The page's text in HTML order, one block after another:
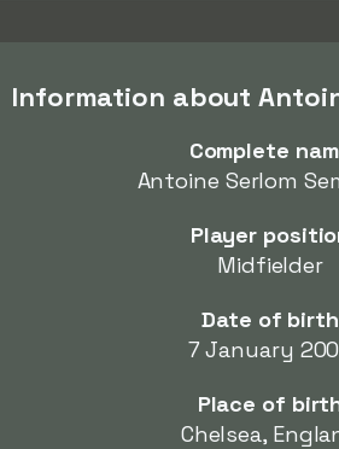
Information about
Complete
Antoine Serlom
Player
Midfielder
Date of birth
7 January
Place of
Chelsea,